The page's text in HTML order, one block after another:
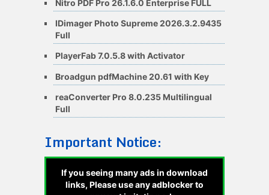
Nitro PDF Pro 26.1.6.0 Enterprise FULL
IDimager Photo Supreme 2026.3.2.9435
Full
PlayerFab 7.0.5.8 with Activator
Broadgun pdfMachine 20.61 with Key
reaConverter Pro 8.0.235 Multilingual
Full
Important Notice:
If you seeing many ads in download
links, Please use any adblocker to